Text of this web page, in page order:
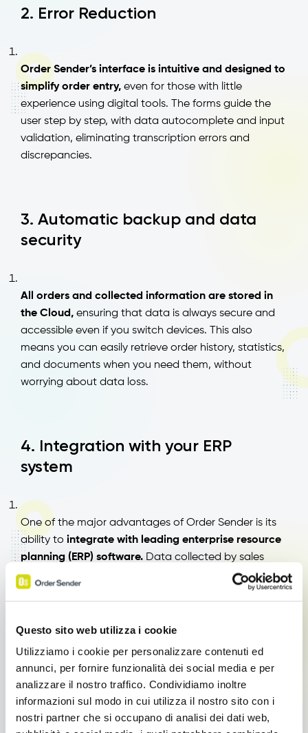
Questo sito web utilizza i cookie
Utilizziamo i cookie per personalizzare contenuti ed
annunci, per fornire funzionalità dei social media e per
analizzare il nostro traffico. Condividiamo inoltre
informazioni sul modo in cui utilizza il nostro sito con i
nostri partner che si occupano di analisi dei dati web,
2. Error Reduction
Order Sender’s interface is intuitive and designed to
simplify order entry, even for those with little
experience using digital tools. The forms guide the
user step by step, with data autocomplete and input
validation, eliminating transcription errors and
discrepancies.
3. Automatic backup and data
security
All orders and collected information are stored in
the Cloud, ensuring that data is always secure and
accessible even if you switch devices. This also
means you can easily retrieve order history, statistics,
and documents when you need them, without
worrying about data loss.
4. Integration with your ERP
system
One of the major advantages of Order Sender is its
ability to integrate with leading enterprise resource
planning (ERP) software. Data collected by sales
representatives syncs in real time with the central
system, eliminating duplicate entries and improving
5. Order Sender Modules
With Order Sender, you have access to various